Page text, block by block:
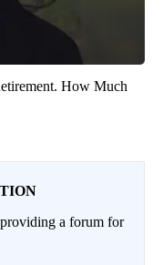
How Much
a forum for